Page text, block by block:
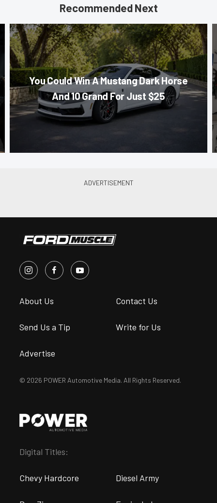
Recommended Next
You Could Win A Mustang Dark Horse
And 10 Grand For Just $25
About Us Contact Us
Send Us a Tip Write for Us
Advertise
© 2026 POWER Automotive Media. All Rights Reserved.
Digital Titles:
Chevy Hardcore Diesel Army